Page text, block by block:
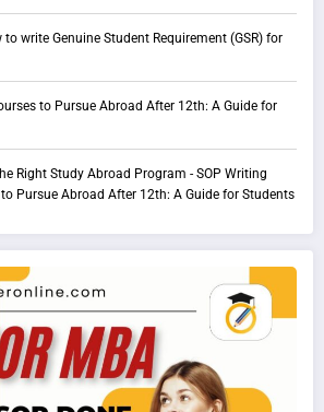
to write Genuine Student Requirement (GSR) for
to Pursue Abroad After 12th: A Guide for
Right Study Abroad Program - SOP Writing
Pursue Abroad After 12th: A Guide for Students